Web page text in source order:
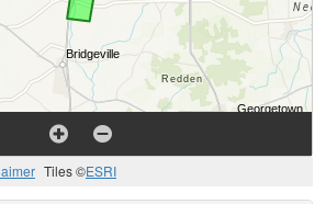
Tiles ©ESRI